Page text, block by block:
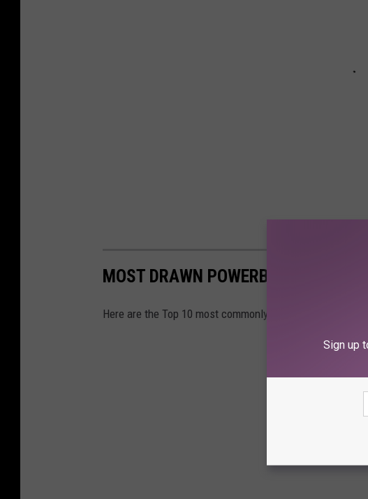
MOST DRAWN POWERBALL
Here are the Top 10 most commonly drawn Powerball
Sign up